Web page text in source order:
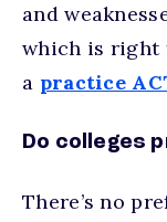
and
which is right
a practice
Do colleges
There’s no